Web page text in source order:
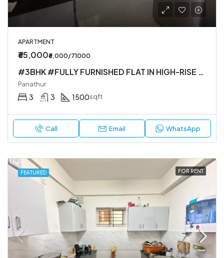
APARTMENT
₹65,000₹6,000/71000
#3BHK #FULLY FURNISHED FLAT IN HIGH-RISE SOCIETY
Panathur
3 3 1500sqft
Call Email WhatsApp
FEATURED FOR RENT